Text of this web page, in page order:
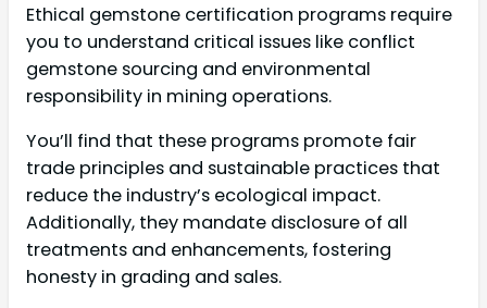
Ethical gemstone certification programs require
you to understand critical issues like conflict
gemstone sourcing and environmental
responsibility in mining operations.
You’ll find that these programs promote fair
trade principles and sustainable practices that
reduce the industry’s ecological impact.
Additionally, they mandate disclosure of all
treatments and enhancements, fostering
honesty in grading and sales.